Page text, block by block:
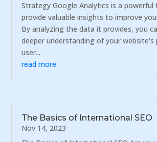
Strategy Google Analytics is a
provide valuable insights to improve
By analyzing the data it provides, you
deeper understanding of your website's
user...
read more
The Basics of International SEO
Nov 14, 2023